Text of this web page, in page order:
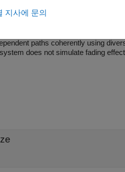
in Multipath Channel
paths coherently using
does not simulate fading
지사에 문의